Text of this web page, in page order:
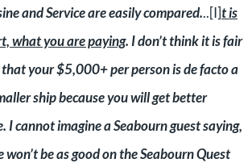
and Service are easily compared...[I]t is
what you are paying. I don’t think it is fair
your $5,000+ per person is de facto a
ship because you will get better
I cannot imagine a Seabourn guest saying,
won’t be as good on the Seabourn Quest